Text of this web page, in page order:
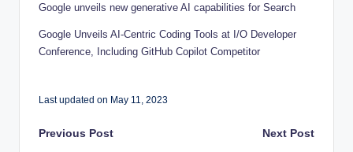
Google unveils new generative AI capabilities for Search
Google Unveils AI-Centric Coding Tools at I/O Developer
Conference, Including GitHub Copilot Competitor
Last updated on May 11, 2023
Post
Previous Post Next Post